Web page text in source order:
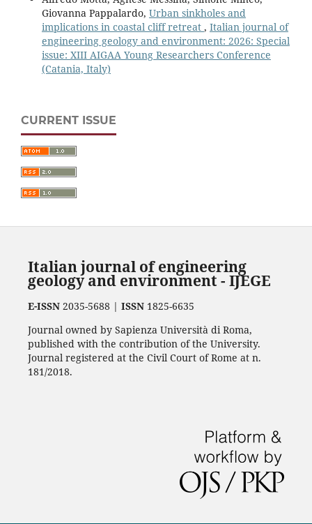
Giovanna Pappalardo, Urban sinkholes and
implications in coastal cliff retreat , Italian journal of
engineering geology and environment: 2026: Special
issue: XIII AIGAA Young Researchers Conference
(Catania, Italy)
CURRENT ISSUE
Italian journal of engineering
geology and environment - IJEGE
E-ISSN2035-5688 | ISSN1825-6635
Journal owned by Sapienza Università di Roma,
published with the contribution of the University.
Journal registered at the Civil Court of Rome at n.
181/2018.